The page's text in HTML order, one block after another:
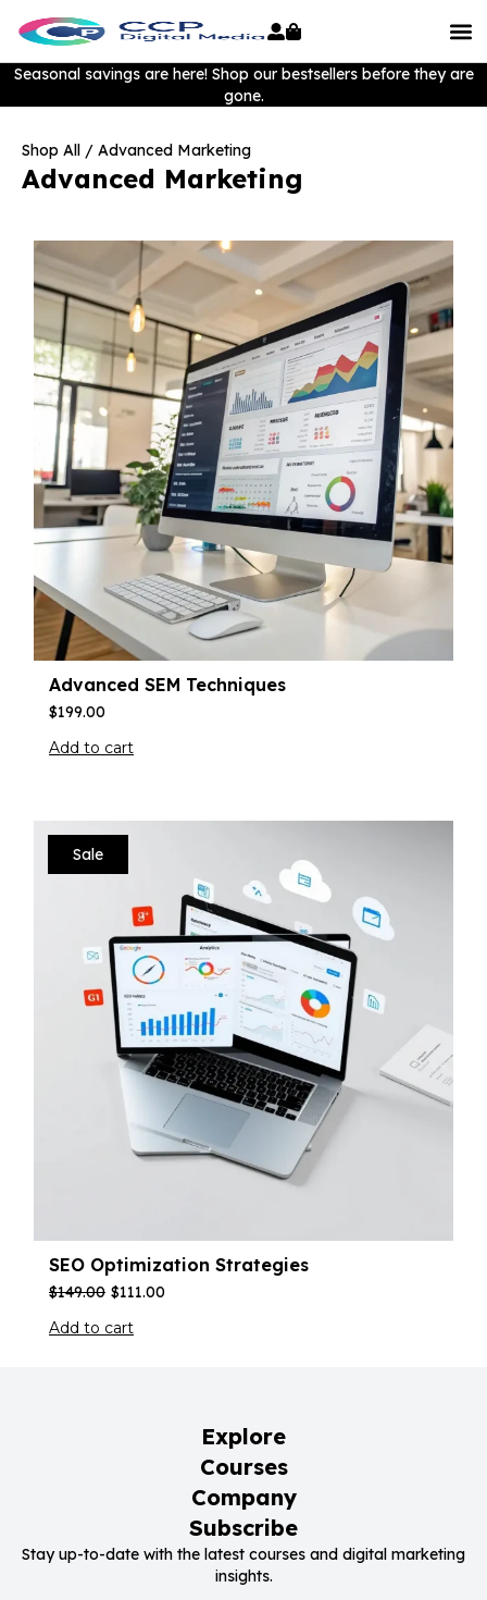
Seasonal savings are here! Shop our bestsellers before they are
gone.
Shop All / Advanced Marketing
Advanced Marketing
Advanced SEM Techniques
$199.00
Add to cart
Sale
SEO Optimization Strategies
$149.00 $111.00
Add to cart
Explore
Courses
Company
Subscribe
Stay up-to-date with the latest courses and digital marketing
insights.